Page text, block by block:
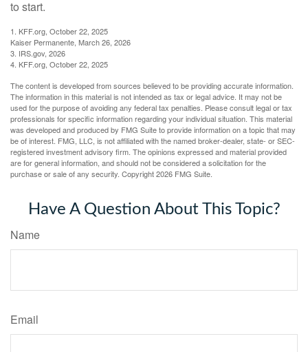
to start.
1. KFF.org, October 22, 2025
Kaiser Permanente, March 26, 2026
3. IRS.gov, 2026
4. KFF.org, October 22, 2025
The content is developed from sources believed to be providing accurate information.
The information in this material is not intended as tax or legal advice. It may not be
used for the purpose of avoiding any federal tax penalties. Please consult legal or tax
professionals for specific information regarding your individual situation. This material
was developed and produced by FMG Suite to provide information on a topic that may
be of interest. FMG, LLC, is not affiliated with the named broker-dealer, state- or SEC-
registered investment advisory firm. The opinions expressed and material provided
are for general information, and should not be considered a solicitation for the
purchase or sale of any security. Copyright2026 FMG Suite.
Have A Question About This Topic?
Name
Email